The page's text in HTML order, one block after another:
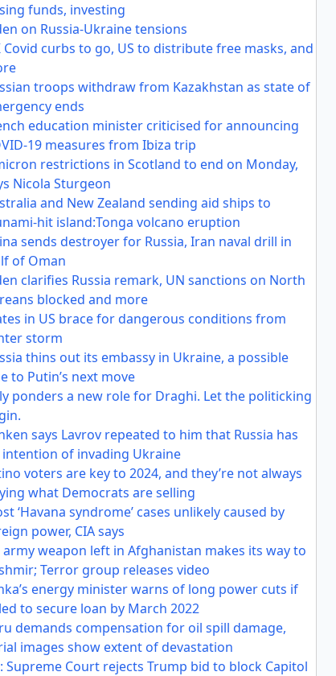
funds, investing
on Russia-Ukraine tensions
Covid curbs to go, US to distribute free masks, and
troops withdraw from Kazakhstan as state of
ends
education minister criticised for announcing
19 measures from Ibiza trip
restrictions in Scotland to end on Monday,
Nicola Sturgeon
and New Zealand sending aid ships to
hit island:Tonga volcano eruption
sends destroyer for Russia, Iran naval drill in
of Oman
clarifies Russia remark, UN sanctions on North
blocked and more
in US brace for dangerous conditions from
storm
thins out its embassy in Ukraine, a possible
to Putin’s next move
ponders a new role for Draghi. Let the politicking
says Lavrov repeated to him that Russia has
intention of invading Ukraine
voters are key to 2024, and they’re not always
what Democrats are selling
‘Havana syndrome’ cases unlikely caused by
power, CIA says
army weapon left in Afghanistan makes its way to
Terror group releases video
energy minister warns of long power cuts if
to secure loan by March 2022
demands compensation for oil spill damage,
images show extent of devastation
Supreme Court rejects Trump bid to block Capitol